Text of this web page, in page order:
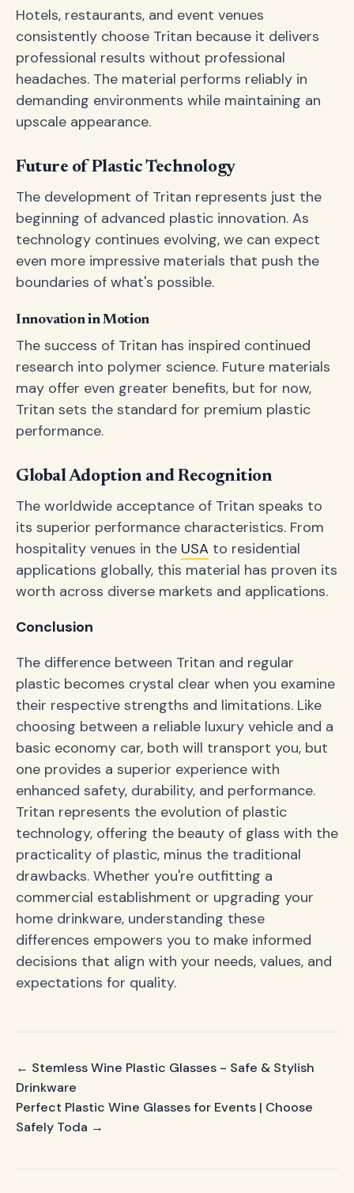
Hotels, restaurants, and event venues
consistently choose Tritan because it delivers
professional results without professional
headaches. The material performs reliably in
demanding environments while maintaining an
upscale appearance.
Future of Plastic Technology
The development of Tritan represents just the
beginning of advanced plastic innovation. As
technology continues evolving, we can expect
even more impressive materials that push the
boundaries of what's possible.
Innovation in Motion
The success of Tritan has inspired continued
research into polymer science. Future materials
may offer even greater benefits, but for now,
Tritan sets the standard for premium plastic
performance.
Global Adoption and Recognition
The worldwide acceptance of Tritan speaks to
its superior performance characteristics. From
hospitality venues in the USA to residential
applications globally, this material has proven its
worth across diverse markets and applications.
Conclusion
The difference between Tritan and regular
plastic becomes crystal clear when you examine
their respective strengths and limitations. Like
choosing between a reliable luxury vehicle and a
basic economy car, both will transport you, but
one provides a superior experience with
enhanced safety, durability, and performance.
Tritan represents the evolution of plastic
technology, offering the beauty of glass with the
practicality of plastic, minus the traditional
drawbacks. Whether you're outfitting a
commercial establishment or upgrading your
home drinkware, understanding these
differences empowers you to make informed
decisions that align with your needs, values, and
expectations for quality.
← Stemless Wine Plastic Glasses - Safe & Stylish
Drinkware
Perfect Plastic Wine Glasses for Events | Choose
Safely Toda →